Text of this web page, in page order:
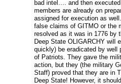
bad intel…. and then
members are already on
assigned for execution as
false claims of GITMO or
resolved as it was in 1776 by
Deep State OLIGARCHY will
quickly) be eradicated by well
of Patriots. They gave the
action, but they (the military
Staff) proved that they are in
Deep State! However, it